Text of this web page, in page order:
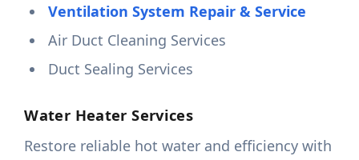
Ventilation System Repair & Service
Air Duct Cleaning Services
Duct Sealing Services
Water Heater Services
Restore reliable hot water and efficiency with